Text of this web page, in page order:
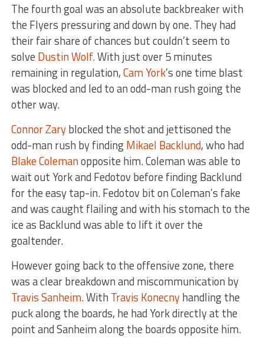
The fourth goal was an absolute backbreaker with
the Flyers pressuring and down by one. They had
their fair share of chances but couldn’t seem to
solve Dustin Wolf.With just over 5 minutes
remaining in regulation,Cam York’s one time blast
was blocked and led to an odd-man rush going the
other way.
Connor Zaryblocked the shot and jettisoned the
odd-man rush by findingMikael Backlund, who had
Blake Colemanopposite him. Coleman was able to
wait out York and Fedotov before finding Backlund
for the easy tap-in. Fedotov bit on Coleman’s fake
and was caught flailing and with his stomach to the
ice as Backlund was able to lift it over the
goaltender.
However going back to the offensive zone, there
was a clear breakdown and miscommunication by
Travis Sanheim. With Travis Konecnyhandling the
puck along the boards, he had York directly at the
point and Sanheim along the boards opposite him.